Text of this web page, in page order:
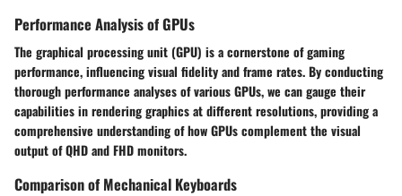
Performance Analysis of GPUs
The graphical processing unit (GPU) is a cornerstone of gaming
performance, influencing visual fidelity and frame rates. By conducting
thorough performance analyses of various GPUs, we can gauge their
capabilities in rendering graphics at different resolutions, providing a
comprehensive understanding of how GPUs complement the visual
output of QHD and FHD monitors.
Comparison of Mechanical Keyboards